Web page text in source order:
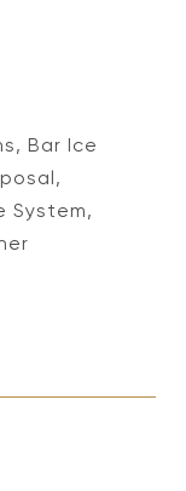
Bar Ice
System,